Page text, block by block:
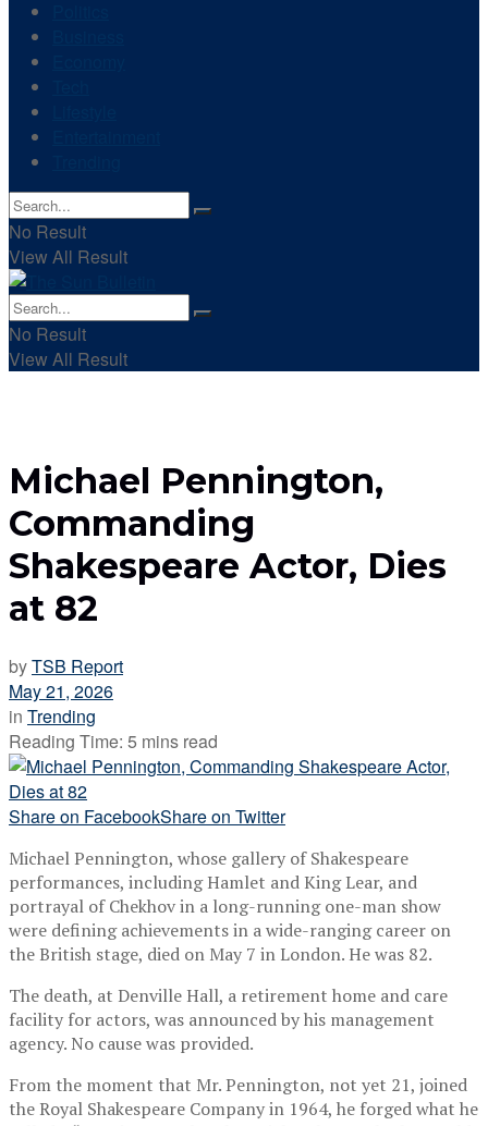
No Result
View All Result
No Result
View All Result
Michael Pennington,
Commanding
Shakespeare Actor, Dies
at 82
byTSB Report
May 21, 2026
in Trending
Reading Time: 5 mins read
Share on FacebookShare on Twitter
Michael Pennington, whose gallery of Shakespeare
performances, including Hamlet and King Lear, and
portrayal of Chekhov in a long-running one-man show
were defining achievements in a wide-ranging career on
the British stage, died on May 7 in London. He was 82.
The death, at Denville Hall, a retirement home and care
facility for actors, was announced by his management
agency. No cause was provided.
From the moment that Mr. Pennington, not yet 21, joined
the Royal Shakespeare Company in 1964, he forged what he